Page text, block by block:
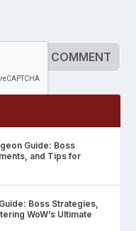
Guide: Boss
and Tips for
Boss Strategies,
WoW’s Ultimate